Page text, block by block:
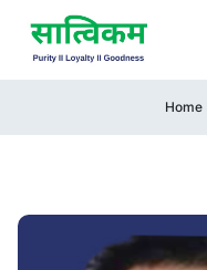
Home